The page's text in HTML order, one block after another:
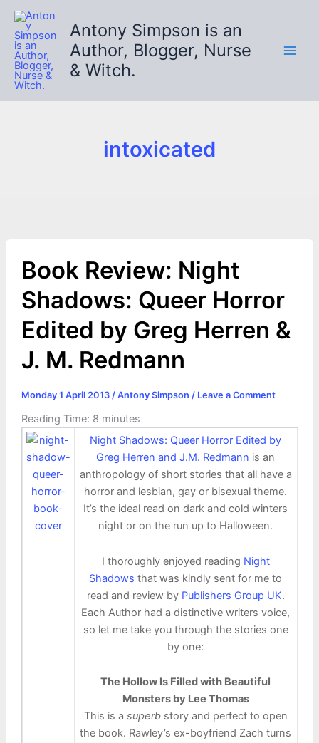
Skip
content
Antony Simpson is an
Author, Blogger, Nurse
& Witch.
intoxicated
Book Review: Night
Shadows: Queer Horror
Edited by Greg Herren &
J. M. Redmann
Monday 1 April 2013 / Antony Simpson / Leave a Comment
Reading Time: 8 minutes
Night Shadows: Queer Horror Edited by
Greg Herren and J.M. Redmann is an
anthropology of short stories that all have a
horror and lesbian, gay or bisexual theme.
It’s the ideal read on dark and cold winters
night or on the run up to Halloween.
I thoroughly enjoyed reading Night
Shadows that was kindly sent for me to
read and review by Publishers Group UK.
Each Author had a distinctive writers voice,
so let me take you through the stories one
by one:
The Hollow Is Filled with Beautiful
Monsters by Lee Thomas
This is a superbstory and perfect to open
the book. Rawley’s ex-boyfriend Zach turns